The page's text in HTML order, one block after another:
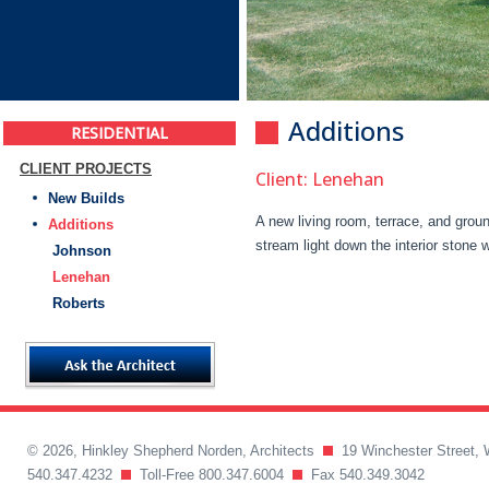
RESIDENTIAL
CLIENT PROJECTS
New Builds
Additions
Johnson
Lenehan
Roberts
Additions
Client: Lenehan
A new living room, terrace, and
stream light down the interior stone
© 2026, Hinkley Shepherd Norden, Architects
19 Winchester Street,
540.347.4232
Toll-Free 800.347.6004 Fax 540.349.3042